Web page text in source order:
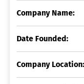
Company Name:
Date Founded:
Company Location: